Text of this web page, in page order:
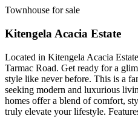
Townhouse for sale
Kitengela Acacia Estate
Located in Kitengela Acacia
Tarmac Road. Get ready for a
style like never before. This is a
seeking modern and luxurious
homes offer a blend of comfort,
truly elevate your lifestyle.